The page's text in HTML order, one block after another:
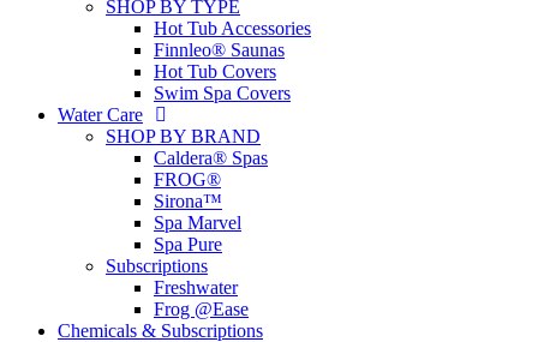
SHOP BY TYPE
Hot Tub Accessories
Finnleo® Saunas
Hot Tub Covers
Swim Spa Covers
Water Care
SHOP BY BRAND
Caldera® Spas
FROG®
Sirona™
Spa Marvel
Spa Pure
Subscriptions
Freshwater
Frog @Ease
Chemicals & Subscriptions